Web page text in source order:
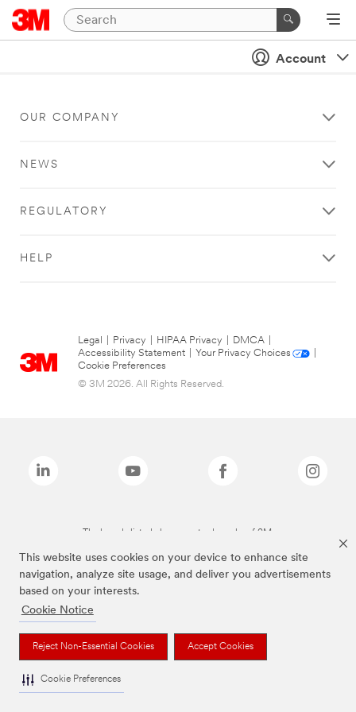
This website uses cookies on your device to enhance site
navigation, analyze site usage, and deliver you advertisements
based on your interests.
Cookie Notice
Reject Non-Essential Cookies Accept Cookies
Cookie Preferences
Account
OUR COMPANY
NEWS
REGULATORY
HELP
Legal Privacy HIPAA Privacy DMCA
Accessibility Statement
Your Privacy Choices
Cookie Preferences
© 3M 2026. All Rights Reserved.
The brands listed above are trademarks of 3M.